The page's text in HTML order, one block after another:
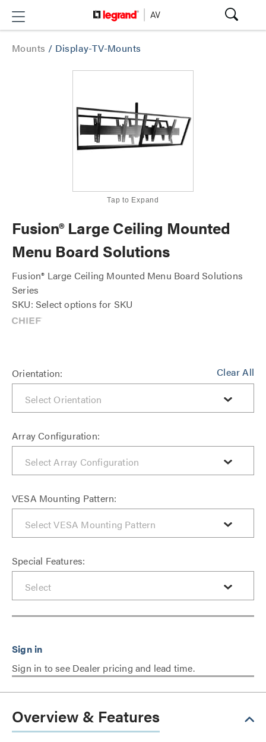
Mounts / Display-TV-Mounts
Tap to Expand
Fusion® Large Ceiling Mounted
Menu Board Solutions
Fusion® Large Ceiling Mounted Menu Board Solutions
Series
SKU: Select options for SKU
Clear All
Orientation:
Array Configuration:
VESA Mounting Pattern:
Special Features:
Sign in to see Dealer pricing and lead time.
Overview & Features